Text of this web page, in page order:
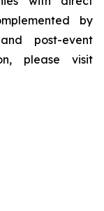
by
post-event
please visit